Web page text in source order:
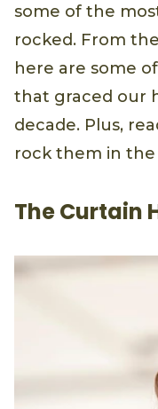
some of the
rocked. From
here are some
that graced our
decade. Plus,
rock them in the
The Curtain